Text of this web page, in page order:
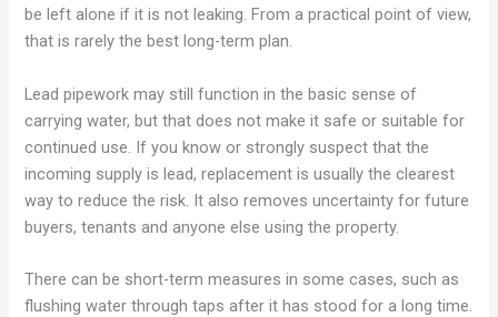
be left alone if it is not leaking. From a practical point of view,
that is rarely the best long-term plan.
Lead pipework may still function in the basic sense of
carrying water, but that does not make it safe or suitable for
continued use. If you know or strongly suspect that the
incoming supply is lead, replacement is usually the clearest
way to reduce the risk. It also removes uncertainty for future
buyers, tenants and anyone else using the property.
There can be short-term measures in some cases, such as
flushing water through taps after it has stood for a long time.